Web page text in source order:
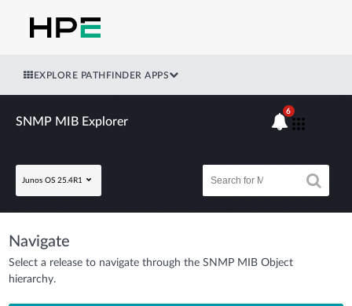
EXPLORE PATHFINDER APPS
SNMP MIB Explorer
Junos OS 25.4R1
6
Navigate
Select a release to navigate through the SNMP MIB Object
hierarchy.